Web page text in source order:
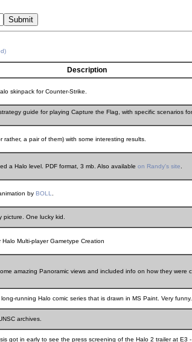
Description
skinpack for Counter-Strike.
guide for playing Capture the Flag, with specific scenarios
rather, a pair of them) with some interesting results.
a Halo level. PDF format, 3 mb. Also available on Randy's site
by BOLL
One lucky kid.
Multi-player Gametype Creation
amazing Panoramic views and included info on how they were
running Halo comic series that is drawn in MS Paint. Very funny.
archives.
got in early to see the press screening of the Halo 2 trailer at E3